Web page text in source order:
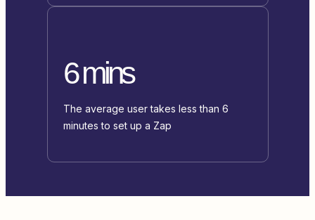
6 mins
The average user takes less than 6
minutes to set up a Zap